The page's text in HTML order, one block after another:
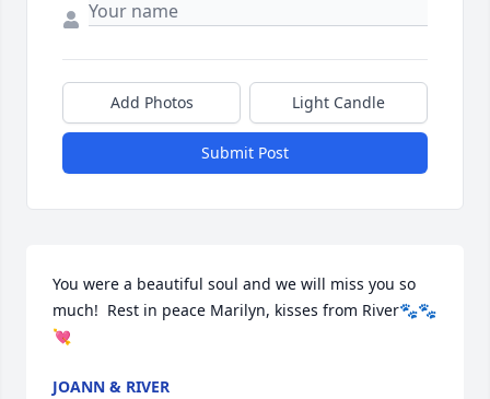
Add Photos Light Candle
Submit Post
You were a beautiful soul and we will miss you so
much!  Rest in peace Marilyn, kisses from River🐾🐾
💘
JOANN & RIVER